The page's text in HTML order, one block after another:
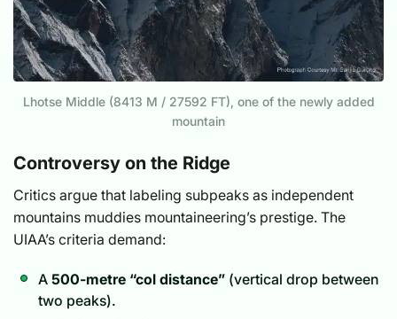
Lhotse Middle (8413 M / 27592 FT), one of the newly added
mountain
Controversy on the Ridge
Critics argue that labeling subpeaks as independent
mountains muddies mountaineering’s prestige. The
UIAA’s criteria demand:
A 500-metre “col distance” (vertical drop between
two peaks).